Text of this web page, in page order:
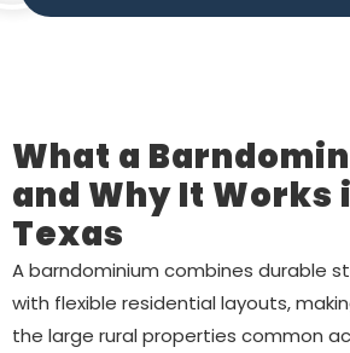
What a
and Why It Works
Texas
A barndominium combines durable
with flexible residential layouts,
the large rural properties common